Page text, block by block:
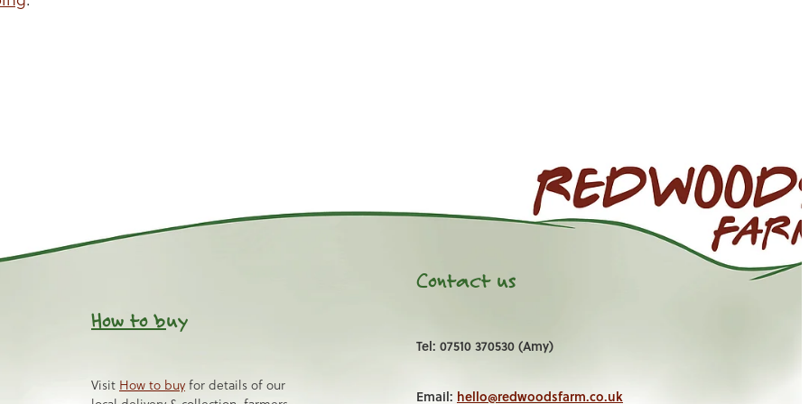
How to buy
Visit How to buy for details of our
Contact us
Tel: 07510 370530 (Amy)
Email: hello@redwoodsfarm.co.uk